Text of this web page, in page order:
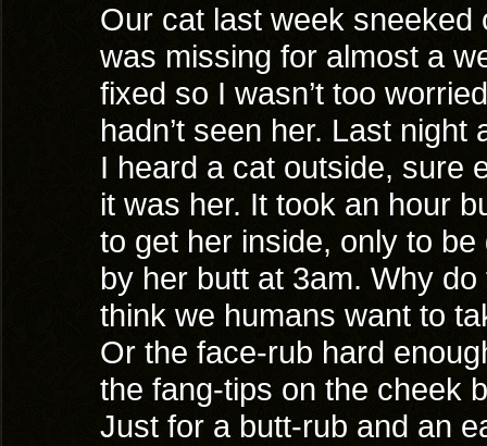
Our cat last week sneeked
was missing for almost a
fixed so I wasn’t too
hadn’t seen her. Last night
I heard a cat outside, sure
it was her. It took an hour
to get her inside, only to be
by her butt at 3am. Why
think we humans want to
Or the face-rub hard
the fang-tips on the cheek
Just for a butt-rub and an